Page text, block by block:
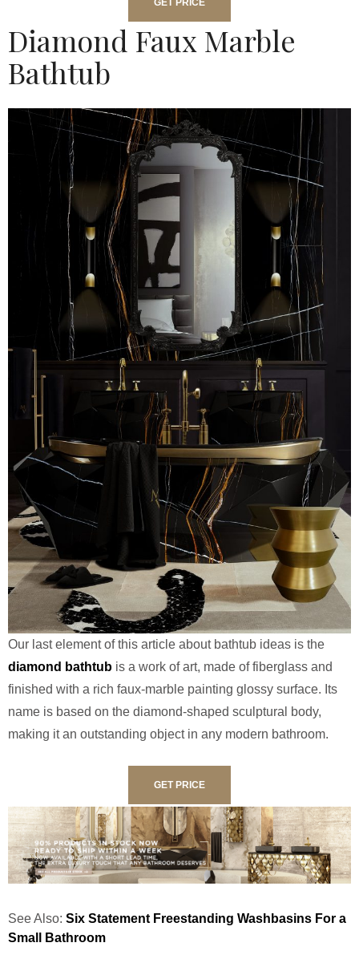
GET PRICE
Diamond Faux Marble
Bathtub
Our last element of this article about bathtub ideas is the
diamond bathtub is a work of art, made of fiberglass and
finished with a rich faux-marble painting glossy surface. Its
name is based on the diamond-shaped sculptural body,
making it an outstanding object in any modern bathroom.
GET PRICE
See Also: Six Statement Freestanding Washbasins For a
Small Bathroom